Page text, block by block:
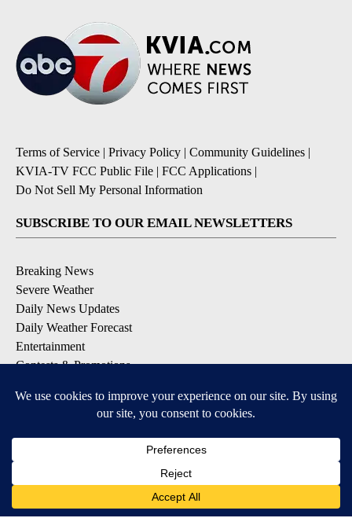
Terms of Service | Privacy Policy | Community Guidelines |
KVIA-TV FCC Public File | FCC Applications |
Do Not Sell My Personal Information
SUBSCRIBE TO OUR EMAIL NEWSLETTERS
Breaking News
Severe Weather
Daily News Updates
Daily Weather Forecast
Entertainment
Contests & Promotions
DOWNLOAD OUR APPS
Available for iOS and Android